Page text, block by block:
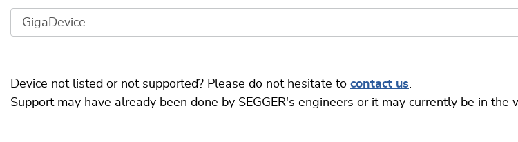
Device not listed or not supported? Please do not hesitate to contact us.
Support may have already been done by SEGGER's engineers or it may currently be in